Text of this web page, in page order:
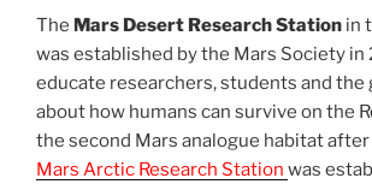
The Mars Desert Research Station in
was established by the Mars Society
educate researchers, students and the
about how humans can survive on the
the second Mars analogue habitat
Mars Arctic Research Station was